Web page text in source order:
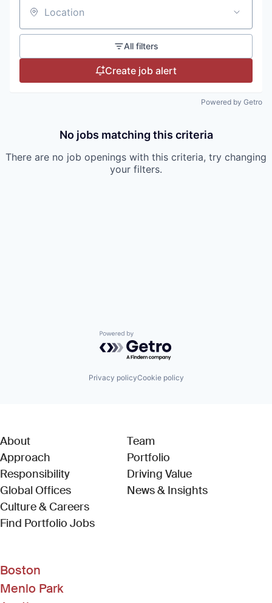
Location
All filters
Create job alert
Powered by Getro
No jobs matching this criteria
There are no job openings with this criteria, try changing
your filters.
Powered by Getro.com
Privacy policyCookie policy
About
Approach
Responsibility
Global Offices
Culture & Careers
Find Portfolio Jobs(Link opens in new window)
Team
Portfolio
Driving Value
News & Insights
Boston
Menlo Park